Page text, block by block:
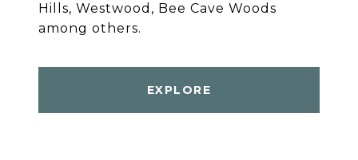
Hills, Westwood, Bee Cave Woods
among others.
EXPLORE